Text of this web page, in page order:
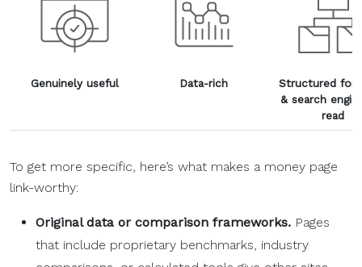
Genuinely useful Data-rich
Structured for
& search
read
To get more specific, here’s what makes a money page
link-worthy:
Original data or comparison frameworks. Pages
that include proprietary benchmarks, industry